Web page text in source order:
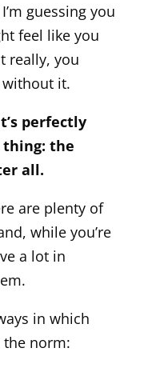
guessing you
feel like you
really, you
without it.
perfectly
thing: the
all.
are plenty of
while you’re
a lot in
in which
norm: